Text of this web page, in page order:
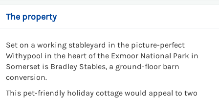
The property
Set on a working stableyard in the picture-perfect
Withypool in the heart of the Exmoor National Park in
Somerset is Bradley Stables, a ground-floor barn
conversion.
This pet-friendly holiday cottage would appeal to two